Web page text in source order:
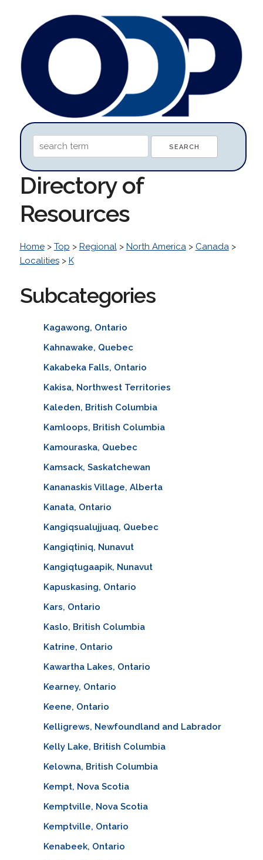
Directory of
Resources
Home> Top > Regional> North America> Canada>
Localities> K
Subcategories
Kagawong, Ontario
Kahnawake, Quebec
Kakabeka Falls, Ontario
Kakisa, Northwest Territories
Kaleden, British Columbia
Kamloops, British Columbia
Kamouraska, Quebec
Kamsack, Saskatchewan
Kananaskis Village, Alberta
Kanata, Ontario
Kangiqsualujjuaq, Quebec
Kangiqtiniq, Nunavut
Kangiqtugaapik, Nunavut
Kapuskasing, Ontario
Kars, Ontario
Kaslo, British Columbia
Katrine, Ontario
Kawartha Lakes, Ontario
Kearney, Ontario
Keene, Ontario
Kelligrews, Newfoundland and Labrador
Kelly Lake, British Columbia
Kelowna, British Columbia
Kempt, Nova Scotia
Kemptville, Nova Scotia
Kemptville, Ontario
Kenabeek, Ontario